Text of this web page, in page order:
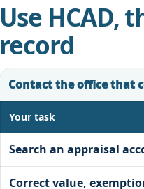
Use HCAD,
record
Contact the office that
Your task
Search an appraisal
Correct value,